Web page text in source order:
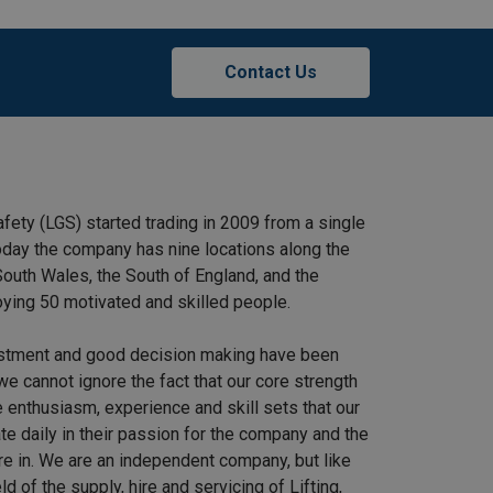
Contact Us
(LGS) started trading in 2009 from a single
the company has nine locations along the
Wales, the South of England, and the
50 motivated and skilled people.
and good decision making have been
cannot ignore the fact that our core strength
experience and skill sets that our
daily in their passion for the company and the
in. We are an independent company, but like
of the supply, hire and servicing of Lifting,